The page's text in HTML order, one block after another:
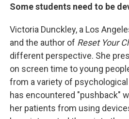
Some students need to be
Victoria Dunckley, a Los
and the author of Reset Your
different perspective. She
on screen time to young
from a variety of
has encountered "pushback"
her patients from using